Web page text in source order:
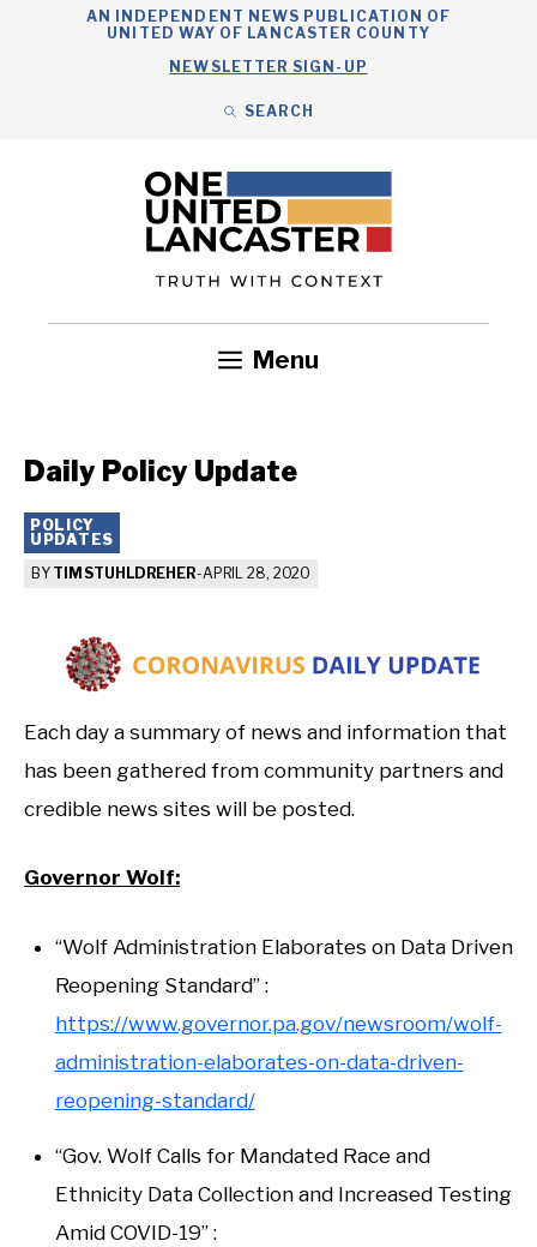
AN INDEPENDENT NEWS PUBLICATION OF
UNITED WAY OF LANCASTER COUNTY
NEWSLETTER SIGN-UP
SEARCH
Menu
Daily Policy Update
POLICY
UPDATES
BY TIM STUHLDREHER-APRIL 28, 2020
Each day a summary of news and information that
has been gathered from community partners and
credible news sites will be posted.
Governor Wolf:
“Wolf Administration Elaborates on Data Driven
Reopening Standard” :
https://www.governor.pa.gov/newsroom/wolf-
administration-elaborates-on-data-driven-
reopening-standard/
“Gov. Wolf Calls for Mandated Race and
Ethnicity Data Collection and Increased Testing
Amid COVID-19” :